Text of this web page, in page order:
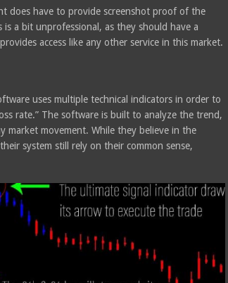
does have to provide screenshot proof of the
a bit unprofessional, as they should have a
access like any other service in this market.
uses multiple technical indicators in order to
rate.” The software is built to analyze the trend,
movement. While they believe in the
system still rely on their common sense,